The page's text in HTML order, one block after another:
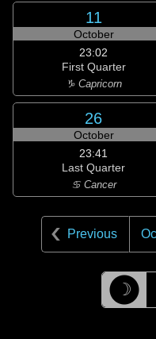
11
October
23:02
First Quarter
♑ Capricorn
26
October
23:41
Last Quarter
♋ Cancer
Previous
☽